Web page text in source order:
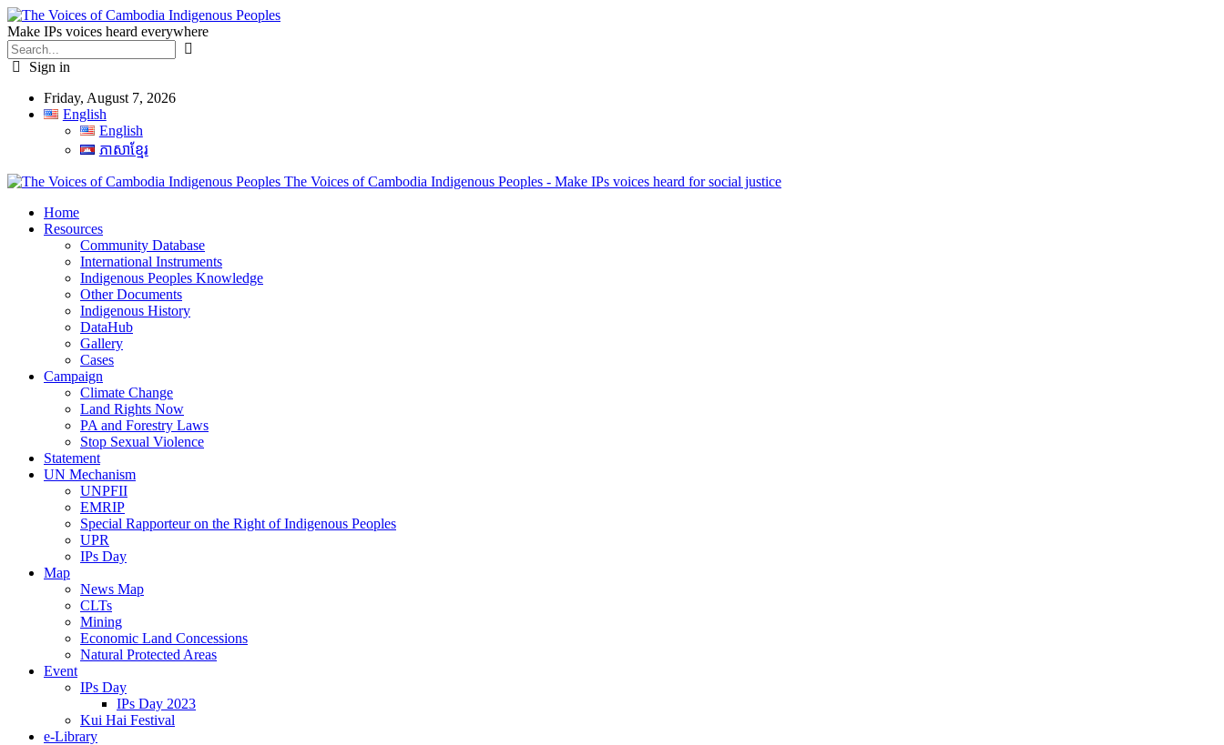
Make IPs voices heard everywhere
Sign in
Friday, August 7, 2026
English
English
ភាសាខ្មែរ
The Voices of Cambodia Indigenous Peoples - Make IPs voices heard for social justice
Home
Resources
Community Database
International Instruments
Indigenous Peoples Knowledge
Other Documents
Indigenous History
DataHub
Gallery
Cases
Campaign
Climate Change
Land Rights Now
PA and Forestry Laws
Stop Sexual Violence
Statement
UN Mechanism
UNPFII
EMRIP
Special Rapporteur on the Right of Indigenous Peoples
UPR
IPs Day
Map
News Map
CLTs
Mining
Economic Land Concessions
Natural Protected Areas
Event
IPs Day
IPs Day 2023
Kui Hai Festival
e-Library